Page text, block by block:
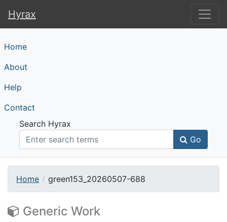
Hyrax
Hyrax
Home
About
Help
Contact
Search Hyrax
Go
Home green153_20260507-688
Generic Work